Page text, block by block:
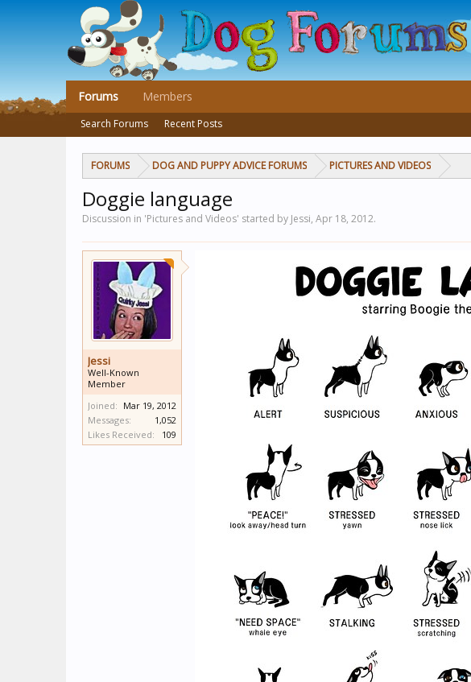
FORUMS DOG AND PUPPY ADVICE FORUMS PICTURES AND VIDEOS
Doggie language
Discussion in 'Pictures and Videos' started by Jessi, Apr 18, 2012.
Jessi
Well-Known
Member
Joined: Mar 19, 2012
Messages:
1,052
Likes Received:
109
Forums
Search Forums Recent Posts
Members